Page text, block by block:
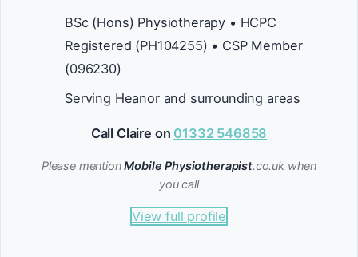
BSc (Hons) Physiotherapy • HCPC
Registered (PH104255) • CSP Member
(096230)
Serving Heanor and surrounding areas
Call Claire on 01332 546858
Please mentionMobile Physiotherapist.co.uk when
you call
View full profile